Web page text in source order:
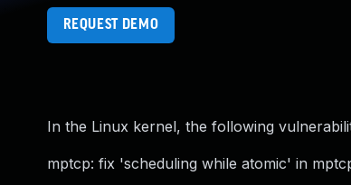
REQUEST DEMO
In the Linux kernel, the following
mptcp: fix 'scheduling while atomic' in